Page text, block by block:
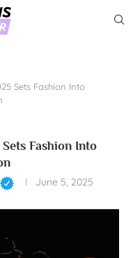
Sets Fashion Into
Fashion Into
June 5, 2025